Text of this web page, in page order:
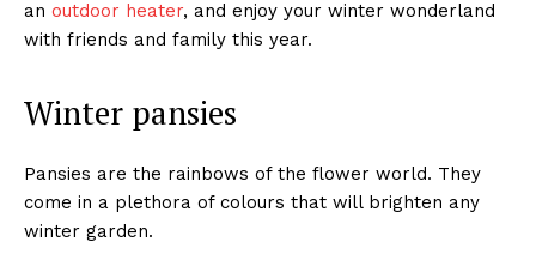
an outdoor heater, and enjoy your winter wonderland
with friends and family this year.
Winter pansies
Pansies are the rainbows of the flower world. They
come in a plethora of colours that will brighten any
winter garden.